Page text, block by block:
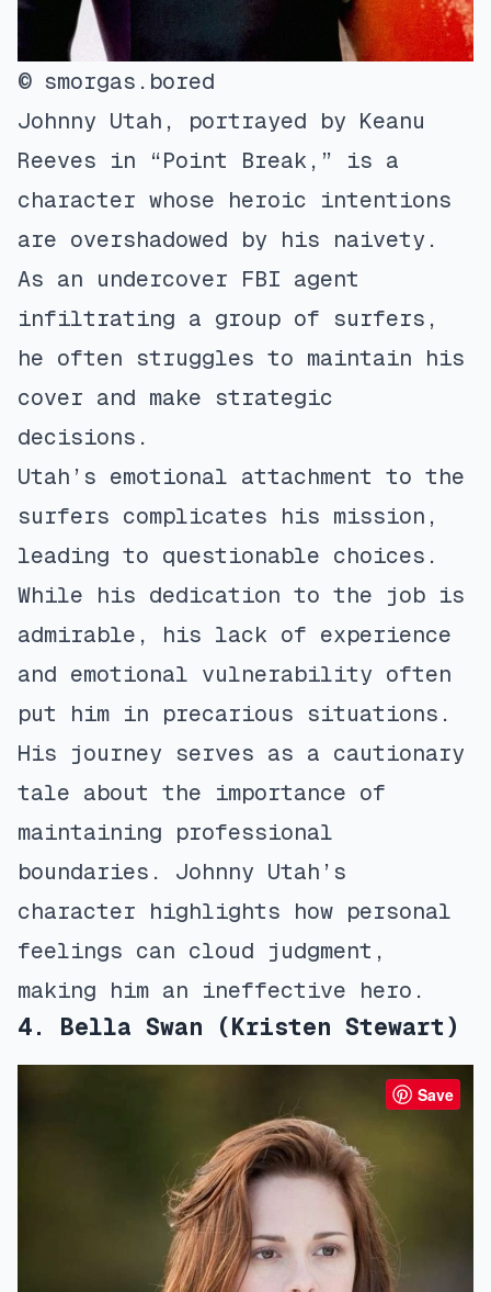
© smorgas.bored
Johnny Utah, portrayed by Keanu
Reeves in “Point Break,” is a
character whose heroic intentions
are overshadowed by his naivety.
As an undercover FBI agent
infiltrating a group of surfers,
he often struggles to maintain his
cover and make strategic
decisions.
Utah’s emotional attachment to the
surfers complicates his mission,
leading to questionable choices.
While his dedication to the job is
admirable, his lack of experience
and emotional vulnerability often
put him in precarious situations.
His journey serves as a cautionary
tale about the importance of
maintaining professional
boundaries. Johnny Utah’s
character highlights how personal
feelings can cloud judgment,
making him an ineffective hero.
4. Bella Swan (Kristen Stewart)
Save